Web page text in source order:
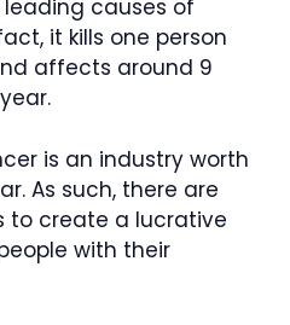
causes of
it kills one person
affects around 9
is an industry worth
As such, there are
to create a lucrative
with their